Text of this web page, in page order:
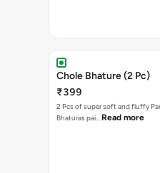
Chole Bhature (2 Pc)
₹399
2 Pcs of super soft and fluffy
Bhaturas pai… Read more